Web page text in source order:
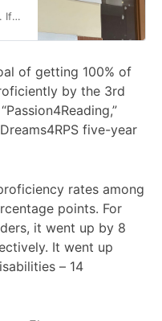
of getting 100% of
by the 3rd
five-year
rates among
points. For
it went up by 8
It went up
– 14